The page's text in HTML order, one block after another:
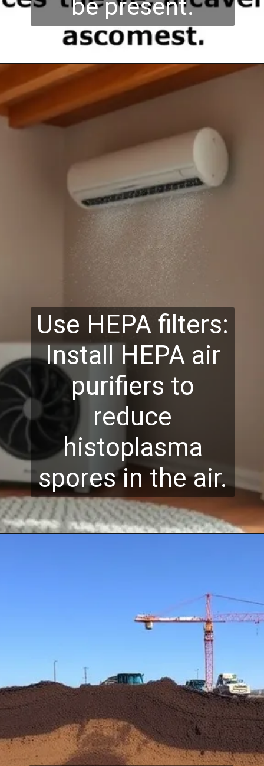
be present.
Use HEPA filters:
Install HEPA air
purifiers to
reduce
histoplasma
spores in the air.